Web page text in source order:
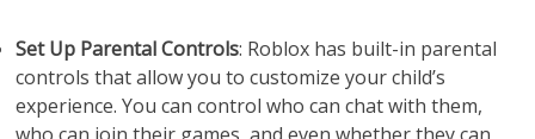
Set Up Parental Controls: Roblox has built-in parental
controls that allow you to customize your child’s
experience. You can control who can chat with them,